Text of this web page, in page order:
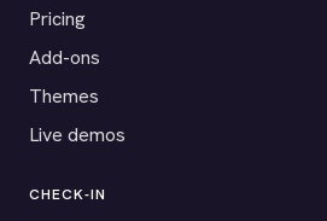
Pricing
Add-ons
Themes
Live demos
CHECK-IN